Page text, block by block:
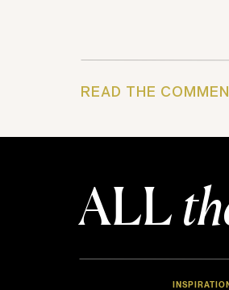
READ THE
ALL